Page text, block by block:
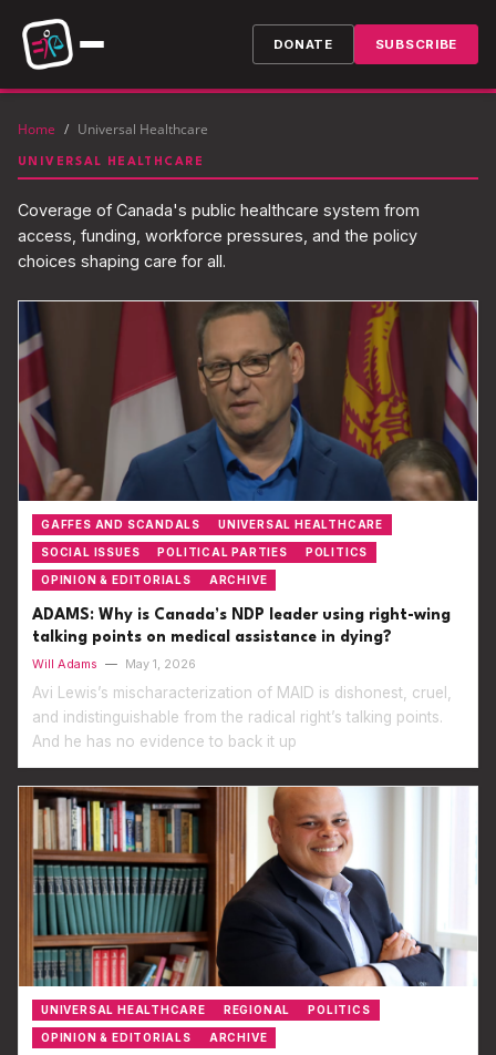
DONATE SUBSCRIBE
Home / Universal Healthcare
UNIVERSAL HEALTHCARE
Coverage of Canada's public healthcare system from
access, funding, workforce pressures, and the policy
choices shaping care for all.
GAFFES AND SCANDALS UNIVERSAL HEALTHCARE
SOCIAL ISSUES POLITICAL PARTIES POLITICS
OPINION & EDITORIALS ARCHIVE
ADAMS: Why is Canada’s NDP leader using right-wing
talking points on medical assistance in dying?
Will Adams — May 1, 2026
Avi Lewis’s mischaracterization of MAID is dishonest, cruel,
and indistinguishable from the radical right’s talking points.
And he has no evidence to back it up
UNIVERSAL HEALTHCARE REGIONAL POLITICS
OPINION & EDITORIALS ARCHIVE